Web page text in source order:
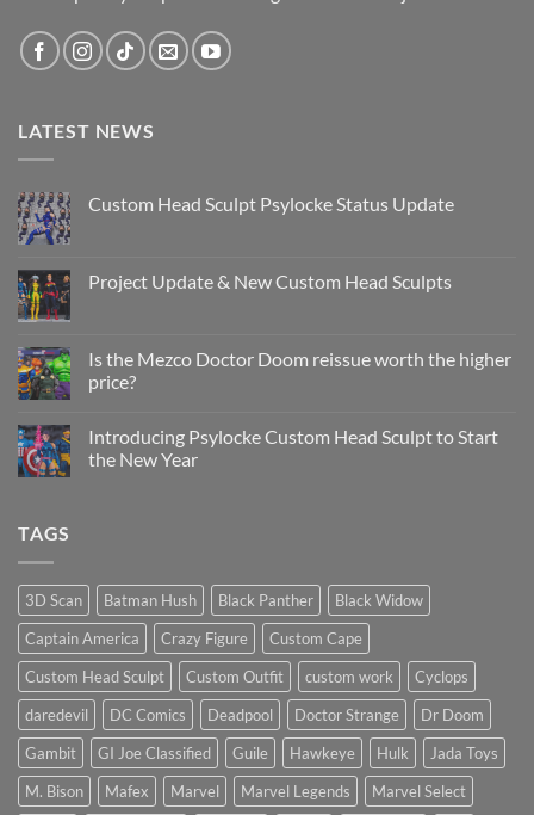
LATEST NEWS
Custom Head Sculpt Psylocke Status Update
Custom
Head
Update
Project Update & New Custom Head Sculpts
Project
Update
&
Head
Sculpts
Is the Mezco Doctor Doom reissue worth the higher
price?
on
Is
the
price?
Introducing Psylocke Custom Head Sculpt to Start
the New Year
Sculpt
Start
the
New
Year
TAGS
3D Scan Batman Hush Black Panther
Black Widow
Captain America
Crazy Figure
Custom Cape
Custom Head Sculpt
Custom Outfit custom work
Cyclops
daredevil
DC Comics Deadpool Doctor Strange
Dr Doom
Gambit
GI Joe Classified Guile Hawkeye Hulk
Jada Toys
M. Bison
Mafex Marvel Marvel Legends Marvel Select